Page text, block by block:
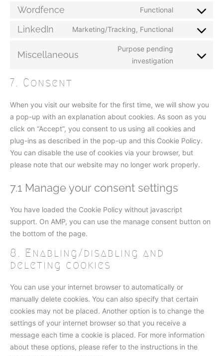
Wordfence Functional
LinkedIn Marketing/Tracking, Functional
Miscellaneous
Purpose pending
investigation
7. Consent
When you visit our website for the first time, we will show you
a pop-up with an explanation about cookies. As soon as you
click on “Accept”, you consent to us using all cookies and
plug-ins as described in the pop-up and this Cookie Policy.
You can disable the use of cookies via your browser, but
please note that our website may no longer work properly.
7.1 Manage your consent settings
You have loaded the Cookie Policy without javascript
support. On AMP, you can use the manage consent button on
the bottom of the page.
8. Enabling/disabling and
deleting cookies
You can use your internet browser to automatically or
manually delete cookies. You can also specify that certain
cookies may not be placed. Another option is to change the
settings of your internet browser so that you receive a
message each time a cookie is placed. For more information
about these options, please refer to the instructions in the